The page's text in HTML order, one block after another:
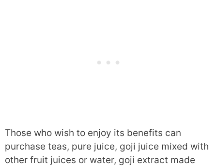
Those who wish to enjoy its benefits can
purchase teas, pure juice, goji juice mixed with
other fruit juices or water, goji extract made